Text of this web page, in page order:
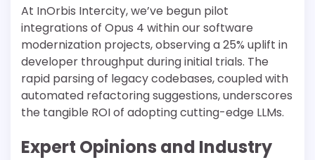
At InOrbis Intercity, we’ve begun pilot
integrations of Opus 4 within our software
modernization projects, observing a 25% uplift in
developer throughput during initial trials. The
rapid parsing of legacy codebases, coupled with
automated refactoring suggestions, underscores
the tangible ROI of adopting cutting-edge LLMs.
Expert Opinions and Industry